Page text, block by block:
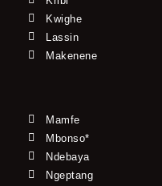
Kwighe
Lassin
Makenene
Mamfe
Mbonso*
Ndebaya
Ngeptang